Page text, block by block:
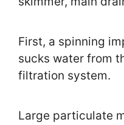
First, a spinning
sucks water from
filtration system.
Large particulate